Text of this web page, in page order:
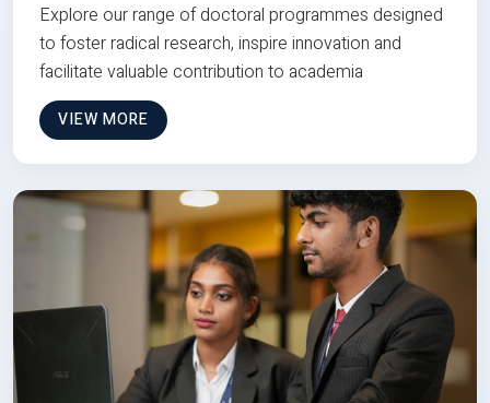
Explore our range of doctoral programmes designed
to foster radical research, inspire innovation and
facilitate valuable contribution to academia
VIEW MORE